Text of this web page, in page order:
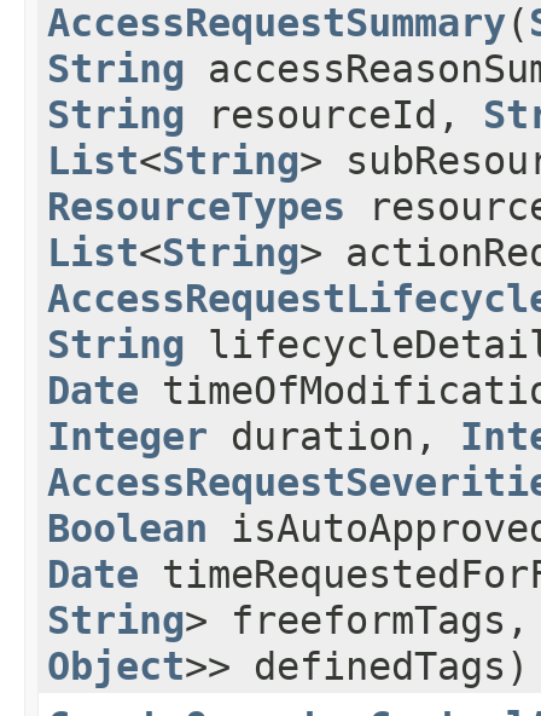
AccessRequestSummary​(
String
String resourceId,
List<String>
ResourceTypes
List<String>
String
Date
Integer duration,
Boolean
Date
String>
Object>> definedTags)